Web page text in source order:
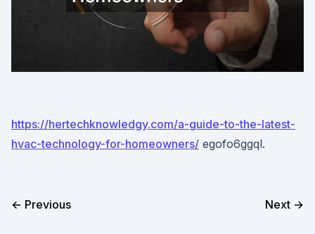
https://hertechknowledgy.com/a-guide-to-the-latest-
hvac-technology-for-homeowners/ egofo6ggql.
← Previous Next →